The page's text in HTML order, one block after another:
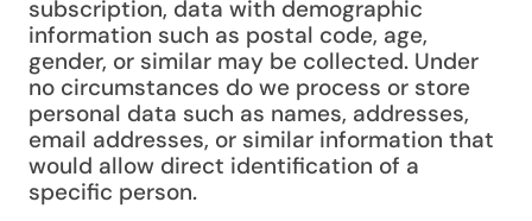
subscription, data with demographic
information such as postal code, age,
gender, or similar may be collected. Under
no circumstances do we process or store
personal data such as names, addresses,
email addresses, or similar information that
would allow direct identification of a
specific person.